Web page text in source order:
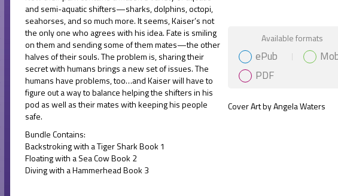
and semi-aquatic shifters—sharks, dolphins, octopi,
seahorses, and so much more. It seems, Kaiser’s not
the only one who agrees with his idea. Fate is smiling
on them and sending some of them mates—the other
halves of their souls. The problem is, sharing their
secret with humans brings a new set of issues. The
humans have problems, too…and Kaiser will have to
figure out a way to balance helping the shifters in his
pod as well as their mates with keeping his people
safe.
Bundle Contains:
Backstroking with a Tiger Shark Book 1
Floating with a Sea Cow Book 2
Diving with a Hammerhead Book 3
Gift Book
Available formats
ePub
PDF
Cover Art by Angela Waters